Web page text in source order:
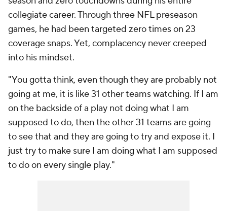
collegiate career. Through three NFL preseason
games, he had been targeted zero times on 23
coverage snaps. Yet, complacency never creeped
into his mindset.
"You gotta think, even though they are probably not
going at me, it is like 31 other teams watching. If I am
on the backside of a play not doing what I am
supposed to do, then the other 31 teams are going
to see that and they are going to try and expose it. I
just try to make sure I am doing what I am supposed
to do on every single play."